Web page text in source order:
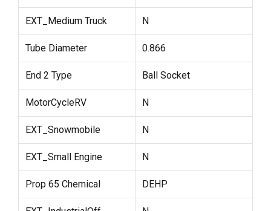
EXT_Medium Truck N
Tube Diameter 0.866
End 2 Type Ball Socket
MotorCycleRV N
EXT_Snowmobile N
EXT_Small Engine N
Prop 65 Chemical DEHP